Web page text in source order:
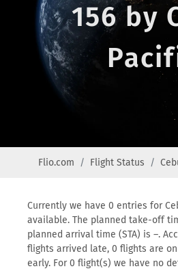
156 by
Flio.com Flight Status
Currently we have 0 entries for
available. The planned take-off
planned arrival time (STA) is –.
flights arrived late, 0 flights are
early. For 0 flight(s) we have no